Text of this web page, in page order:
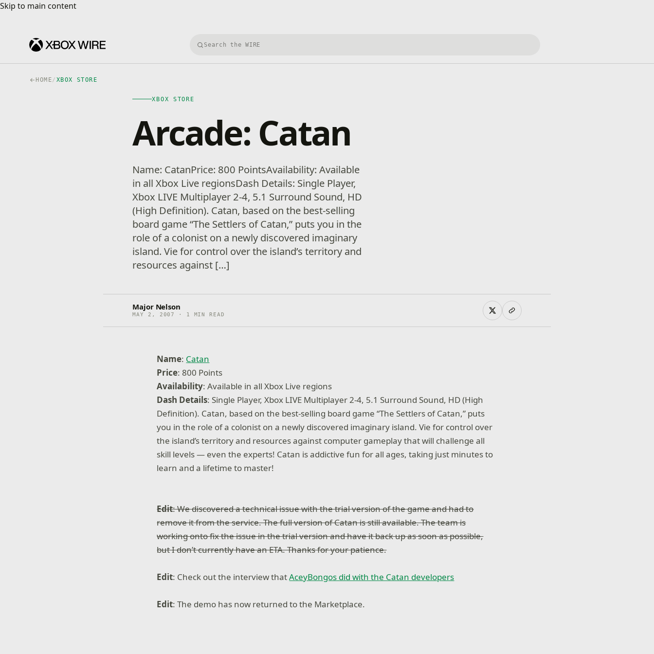
Skip to main content
Skip to main content
Search Xbox Wire
HOME/ XBOX STORE
XBOX STORE
Arcade: Catan
Name: CatanPrice: 800 PointsAvailability: Available
in all Xbox Live regionsDash Details: Single Player,
Xbox LIVE Multiplayer 2-4, 5.1 Surround Sound, HD
(High Definition). Catan, based on the best-selling
board game “The Settlers of Catan,” puts you in the
role of a colonist on a newly discovered imaginary
island. Vie for control over the island’s territory and
resources against […]
Major Nelson
MAY 2, 2007 · 1 MIN READ
Name: Catan
Price: 800 Points
Availability: Available in all Xbox Live regions
Dash Details: Single Player, Xbox LIVE Multiplayer 2-4, 5.1 Surround Sound, HD (High
Definition). Catan, based on the best-selling board game “The Settlers of Catan,” puts
you in the role of a colonist on a newly discovered imaginary island. Vie for control over
the island’s territory and resources against computer gameplay that will challenge all
skill levels — even the experts! Catan is addictive fun for all ages, taking just minutes to
learn and a lifetime to master!
Edit: We discovered a technical issue with the trial version of the game and had to
remove it from the service. The full version of Catan is still available. The team is
working onto fix the issue in the trial version and have it back up as soon as possible,
but I don’t currently have an ETA. Thanks for your patience.
Edit: Check out the interview thatAceyBongos did with the Catan developers
Edit: The demo has now returned to the Marketplace.